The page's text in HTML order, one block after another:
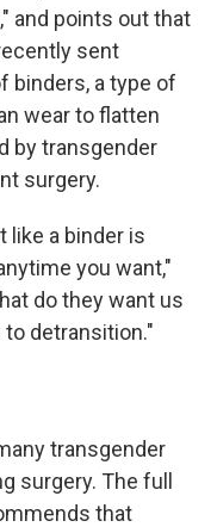
and points out that
sent
binders, a type of
wear to flatten
by transgender
surgery.
like a binder is
you want,"
do they want us
detransition."
transgender
surgery. The full
that